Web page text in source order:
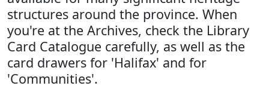
structures around the province. When
you're at the Archives, check the Library
Card Catalogue carefully, as well as the
card drawers for 'Halifax' and for
'Communities'.